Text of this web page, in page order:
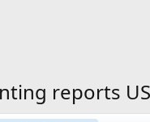
reports